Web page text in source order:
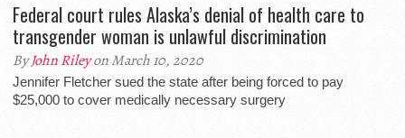
Federal court rules Alaska’s denial of health care to
transgender woman is unlawful discrimination
ByJohn Rileyon March 10, 2020
Jennifer Fletcher sued the state after being forced to pay
$25,000 to cover medically necessary surgery